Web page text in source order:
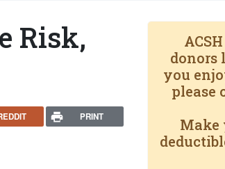
Risk,
PRINT
donors
you
please
Make